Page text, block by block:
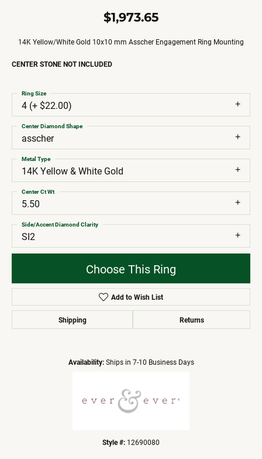
$1,973.65
14K Yellow/White Gold 10x10 mm Asscher Engagement Ring Mounting
CENTER STONE NOT INCLUDED
4 (+ $22.00)
Ring Size
asscher
Center Diamond Shape
14K Yellow & White Gold
Metal Type
5.50
Center Ct Wt
SI2
Side/Accent Diamond Clarity
Choose This Ring
Add to Wish List
Shipping Returns
Availability: Ships in 7-10 Business Days
Style #: 12690080